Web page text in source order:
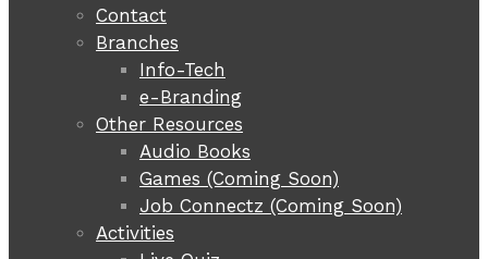
Contact
Branches
Info-Tech
e-Branding
Other Resources
Audio Books
Games (Coming Soon)
Job Connectz (Coming Soon)
Activities